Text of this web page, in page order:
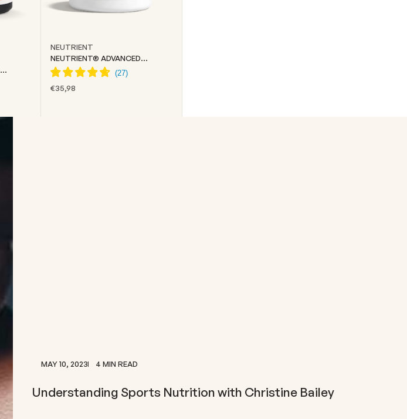
NEUTRIENT
NEUTRIENT® ADVANCED
COLLAGEN
SALE PRICE
€35,98
MAY 10, 2023 4 MIN READ
Understanding Sports Nutrition with Christine Bailey